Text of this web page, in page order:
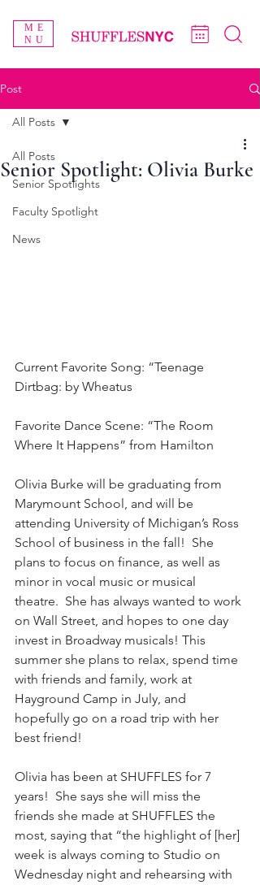
ME
NU
Post
All Posts
Senior Spotlights
Faculty Spotlight
News
All Posts
Senior Spotlight: Olivia Burke
Current Favorite Song: “Teenage
Dirtbag: by Wheatus
Favorite Dance Scene: “The Room
Where It Happens” from Hamilton
Olivia Burke will be graduating from
Marymount School, and will be
attending University of Michigan’s Ross
School of business in the fall!  She
plans to focus on finance, as well as
minor in vocal music or musical
theatre.  She has always wanted to work
on Wall Street, and hopes to one day
invest in Broadway musicals! This
summer she plans to relax, spend time
with friends and family, work at
Hayground Camp in July, and
hopefully go on a road trip with her
best friend!
Olivia has been at SHUFFLES for 7
years!  She says she will miss the
friends she made at SHUFFLES the
most, saying that “the highlight of [her]
week is always coming to Studio on
Wednesday night and rehearsing with